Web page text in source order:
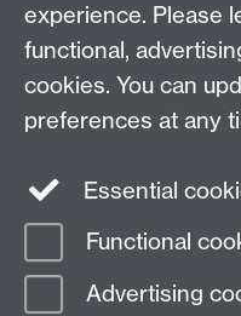
Warwick Medical
The University of
Coventry
Tel: +44 (0) 2476 574
Page contact: Irene Stefanini
Last revised: Tue 23 Nov 2021
experience. Please
functional,
cookies. You can
preferences at any
Essential
Functional
Advertising